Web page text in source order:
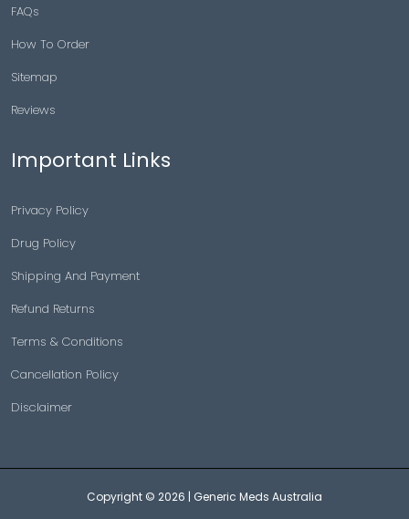
FAQs
How To Order
Sitemap
Reviews
Important Links
Privacy Policy
Drug Policy
Shipping And Payment
Refund Returns
Terms & Conditions
Cancellation Policy
Disclaimer
Copyright © 2026 | Generic Meds Australia